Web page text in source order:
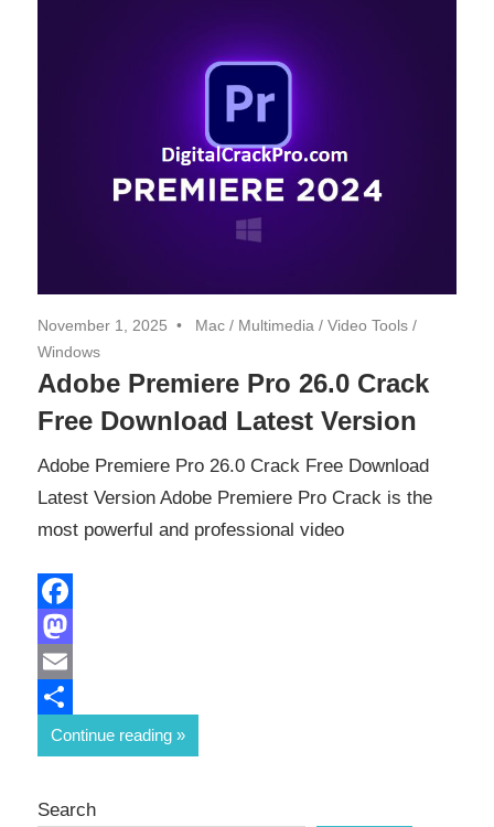
November 1, 2025 Mac / Multimedia / Video Tools /
Windows
Adobe Premiere Pro 26.0 Crack
Free Download Latest Version
Adobe Premiere Pro 26.0 Crack Free Download
Latest Version Adobe Premiere Pro Crack is the
most powerful and professional video
Facebook
Mastodon
Email
Share
Continue reading
Search